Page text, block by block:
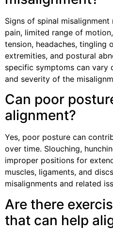
Signs of spinal
pain, limited range of
tension, headaches, tingling
extremities, and postural
specific symptoms can vary
and severity of the
Can poor
alignment?
Yes, poor posture can
over time. Slouching,
improper positions for
muscles, ligaments, and
misalignments and related
Are there
that can help